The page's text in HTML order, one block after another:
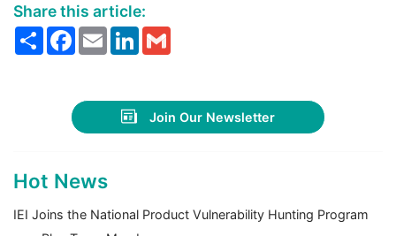
Share this article:
ShareFacebook
EmailLinkedIn
Join Our Newsletter
Hot News
IEI Joins the National Product Vulnerability Hunting Program